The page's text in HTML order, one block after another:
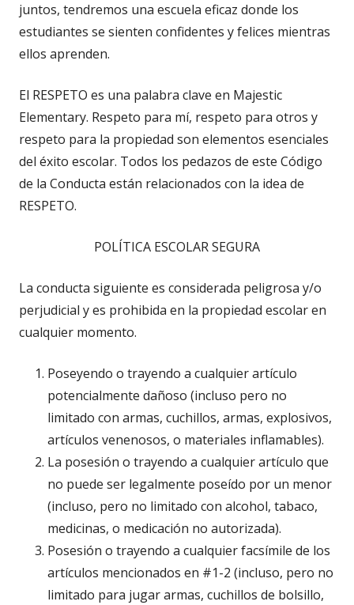
juntos, tendremos una escuela eficaz donde los
estudiantes se sienten confidentes y felices mientras
ellos aprenden.
El RESPETO es una palabra clave en Majestic
Elementary. Respeto para mí, respeto para otros y
respeto para la propiedad son elementos esenciales
del éxito escolar. Todos los pedazos de este Código
de la Conducta están relacionados con la idea de
RESPETO.
POLÍTICA ESCOLAR SEGURA
La conducta siguiente es considerada peligrosa y/o
perjudicial y es prohibida en la propiedad escolar en
cualquier momento.
Poseyendo o trayendo a cualquier artículo
potencialmente dañoso (incluso pero no
limitado con armas, cuchillos, armas, explosivos,
artículos venenosos, o materiales inflamables).
La posesión o trayendo a cualquier artículo que
no puede ser legalmente poseído por un menor
(incluso, pero no limitado con alcohol, tabaco,
medicinas, o medicación no autorizada).
Posesión o trayendo a cualquier facsímile de los
artículos mencionados en #1-2 (incluso, pero no
limitado para jugar armas, cuchillos de bolsillo,